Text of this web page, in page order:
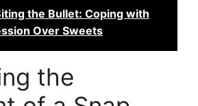
the Bullet: Coping with
Over Sweets
the